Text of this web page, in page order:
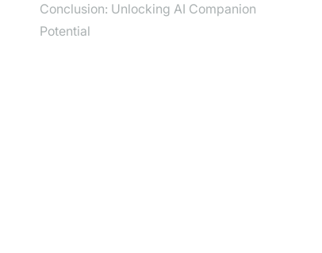
Conclusion: Unlocking AI Companion
Potential